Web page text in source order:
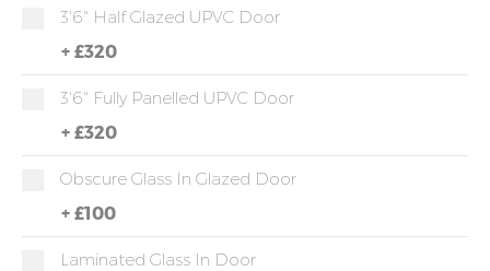
3'6" Half Glazed UPVC Door
+ £320
3'6" Fully Panelled UPVC Door
+ £320
Obscure Glass In Glazed Door
+ £100
Laminated Glass In Door